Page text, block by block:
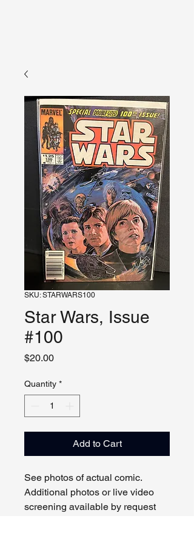
SKU: STARWARS100
Star Wars, Issue
#100
$20.00Price
Quantity *
Add to Cart
See photos of actual comic.
Additional photos or live video
screening available by request